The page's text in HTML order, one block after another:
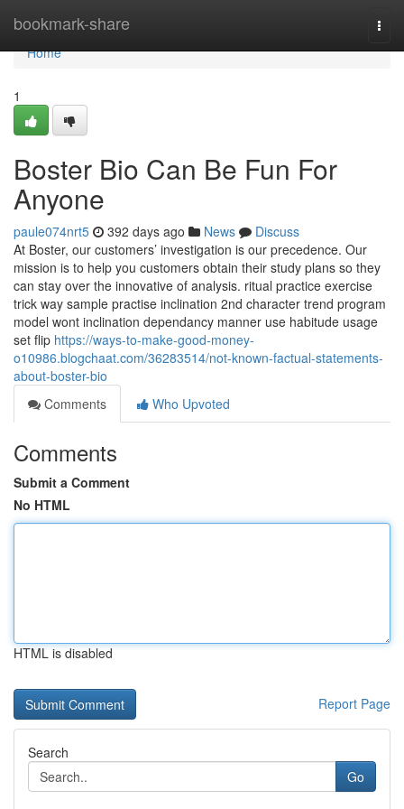
bookmark-share
Home
Home
1
Boster Bio Can Be Fun For
Anyone
paule074nrt5 392 days ago News
Discuss
At Boster, our customers’ investigation is our precedence. Our
mission is to help you customers obtain their study plans so they
can stay over the innovative of analysis. ritual practice exercise
trick way sample practise inclination 2nd character trend program
model wont inclination dependancy manner use habitude usage
set flip https://ways-to-make-good-money-
o10986.blogchaat.com/36283514/not-known-factual-statements-
about-boster-bio
Comments
Who Upvoted
Comments
Submit a Comment
No HTML
HTML is disabled
Report Page
Search
Go